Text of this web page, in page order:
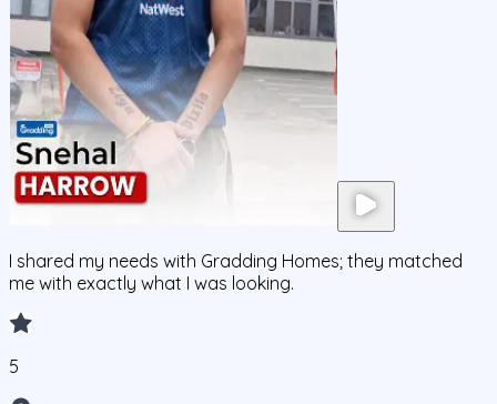
I shared my needs with Gradding Homes; they matched
me with exactly what I was looking.
5